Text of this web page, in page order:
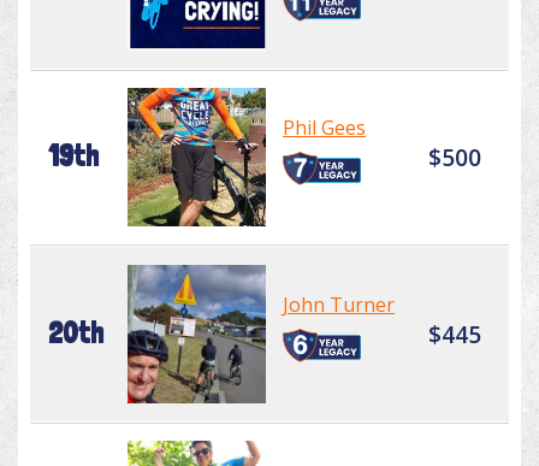
19th
Phil Gees
$500
20th
John Turner
$445